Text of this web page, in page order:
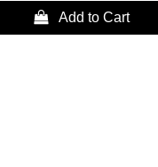
 Add to Cart